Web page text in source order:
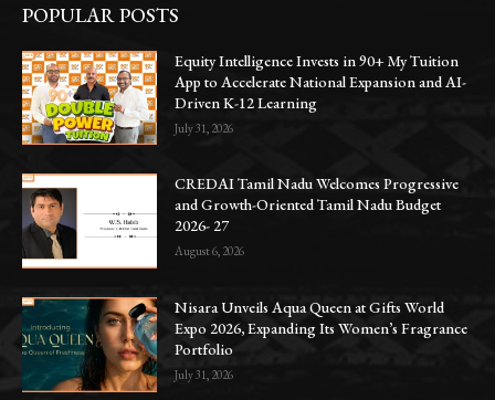
POPULAR POSTS
Equity Intelligence Invests in 90+ My Tuition
App to Accelerate National Expansion and AI-
Driven K-12 Learning
July 31, 2026
CREDAI Tamil Nadu Welcomes Progressive
and Growth-Oriented Tamil Nadu Budget
2026- 27
August 6, 2026
Nisara Unveils Aqua Queen at Gifts World
Expo 2026, Expanding Its Women’s Fragrance
Portfolio
July 31, 2026